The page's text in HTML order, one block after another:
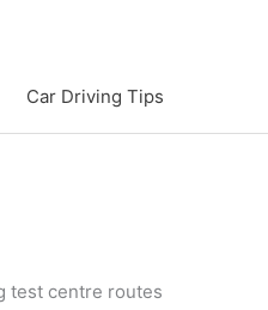
Car Driving Tips
test centre routes